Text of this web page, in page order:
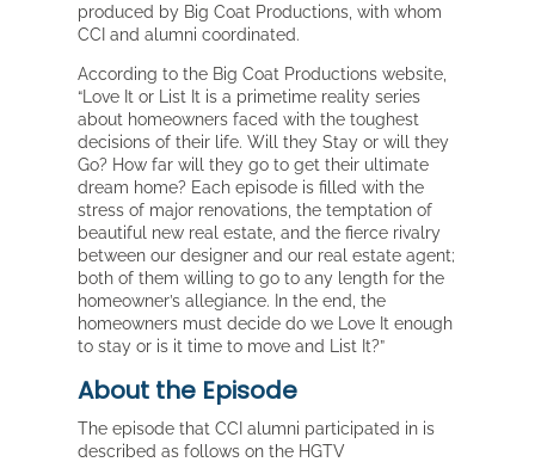
produced by Big Coat Productions, with whom
CCI and alumni coordinated.
According to the Big Coat Productions website,
“Love It or List It is a primetime reality series
about homeowners faced with the toughest
decisions of their life. Will they Stay or will they
Go? How far will they go to get their ultimate
dream home? Each episode is filled with the
stress of major renovations, the temptation of
beautiful new real estate, and the fierce rivalry
between our designer and our real estate agent;
both of them willing to go to any length for the
homeowner’s allegiance. In the end, the
homeowners must decide do we Love It enough
to stay or is it time to move and List It?”
About the Episode
The episode that CCI alumni participated in is
described as follows on the HGTV